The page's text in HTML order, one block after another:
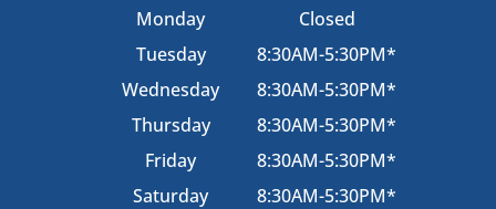
Monday
Closed
Tuesday
8:30AM-5:30PM*
Wednesday
8:30AM-5:30PM*
Thursday
8:30AM-5:30PM*
Friday
8:30AM-5:30PM*
Saturday
8:30AM-5:30PM*